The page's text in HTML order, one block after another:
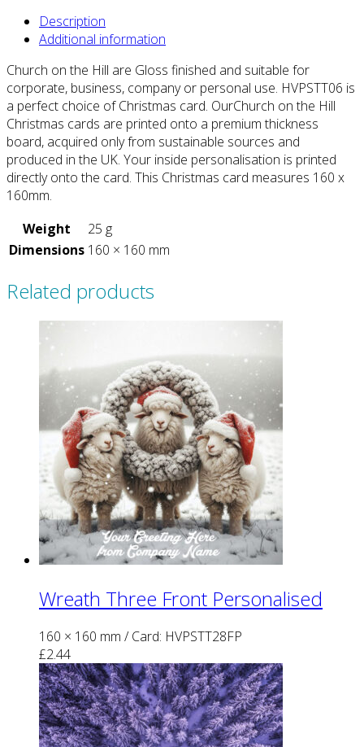
Description
Additional information
Church on the Hill are Gloss finished and suitable for
corporate, business, company or personal use. HVPSTT06 is
a perfect choice of Christmas card. OurChurch on the Hill
Christmas cards are printed onto a premium thickness
board, acquired only from sustainable sources and
produced in the UK. Your inside personalisation is printed
directly onto the card. This Christmas card measures 160 x
160mm.
Weight
25 g
Dimensions 160 × 160 mm
Related products
Wreath Three Front Personalised
160 × 160 mm / Card: HVPSTT28FP
£2.44